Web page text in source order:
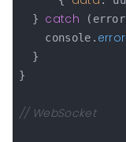
  }
catch
    console.
error
  }
}
// WebSocket